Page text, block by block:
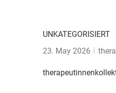
UNKATEGORISIERT
23. May 2026